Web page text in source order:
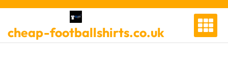
Skip
content
cheap-footballshirts.co.uk